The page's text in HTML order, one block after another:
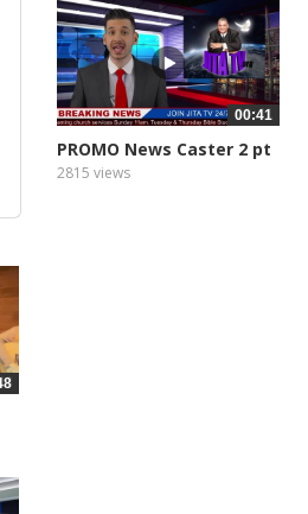
00:41
PROMO News Caster 2 pt
2
2815 views